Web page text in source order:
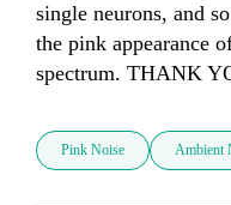
single neurons, and
the pink appearance
spectrum. THANK
Pink Noise Ambient